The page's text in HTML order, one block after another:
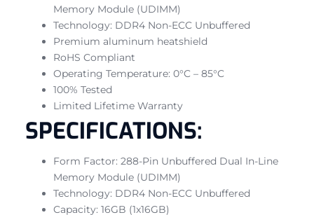
Memory Module (UDIMM)
Technology: DDR4 Non-ECC Unbuffered
Premium aluminum heatshield
RoHS Compliant
Operating Temperature: 0°C – 85°C
100% Tested
Limited Lifetime Warranty
SPECIFICATIONS:
Form Factor: 288-Pin Unbuffered Dual In-Line
Memory Module (UDIMM)
Technology: DDR4 Non-ECC Unbuffered
Capacity: 16GB (1x16GB)